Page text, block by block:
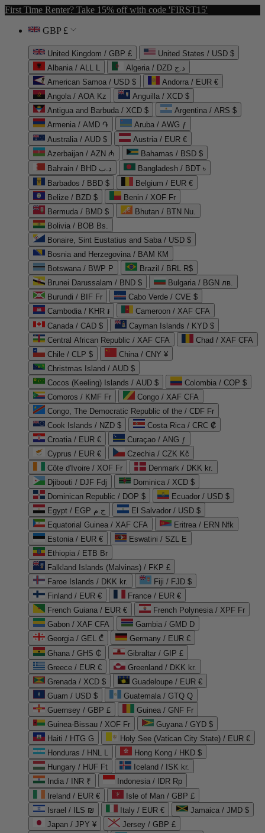
First Time Renter? Take 15% off with code 'FIRST15'
GBP £
United Kingdom / GBP £
United States / USD $
Albania / ALL L
Algeria / DZD د.ج
American Samoa / USD $
Andorra / EUR €
Angola / AOA Kz
Anguilla / XCD $
Antigua and Barbuda / XCD $
Argentina / ARS $
Armenia / AMD ֏
Aruba / AWG ƒ
Australia / AUD $
Austria / EUR €
Azerbaijan / AZN ₼
Bahamas / BSD $
Bahrain / BHD د.ب
Bangladesh / BDT ৳
Barbados / BBD $
Belgium / EUR €
Belize / BZD $
Benin / XOF Fr
Bermuda / BMD $
Bhutan / BTN Nu.
Bolivia / BOB Bs.
Bonaire, Sint Eustatius and Saba / USD $
Bosnia and Herzegovina / BAM КМ
Botswana / BWP P
Brazil / BRL R$
Brunei Darussalam / BND $
Bulgaria / BGN лв.
Burundi / BIF Fr
Cabo Verde / CVE $
Cambodia / KHR ៛
Cameroon / XAF CFA
Canada / CAD $
Cayman Islands / KYD $
Central African Republic / XAF CFA
Chad / XAF CFA
Chile / CLP $
China / CNY ¥
Christmas Island / AUD $
Cocos (Keeling) Islands / AUD $
Colombia / COP $
Comoros / KMF Fr
Congo / XAF CFA
Congo, The Democratic Republic of the / CDF Fr
Cook Islands / NZD $
Costa Rica / CRC ₡
Croatia / EUR €
Curaçao / ANG ƒ
Cyprus / EUR €
Czechia / CZK Kč
Côte d'Ivoire / XOF Fr
Denmark / DKK kr.
Djibouti / DJF Fdj
Dominica / XCD $
Dominican Republic / DOP $
Ecuador / USD $
Egypt / EGP ج.م
El Salvador / USD $
Equatorial Guinea / XAF CFA
Eritrea / ERN Nfk
Estonia / EUR €
Eswatini / SZL E
Ethiopia / ETB Br
Falkland Islands (Malvinas) / FKP £
Faroe Islands / DKK kr.
Fiji / FJD $
Finland / EUR €
France / EUR €
French Guiana / EUR €
French Polynesia / XPF Fr
Gabon / XAF CFA
Gambia / GMD D
Georgia / GEL ₾
Germany / EUR €
Ghana / GHS ₵
Gibraltar / GIP £
Greece / EUR €
Greenland / DKK kr.
Grenada / XCD $
Guadeloupe / EUR €
Guam / USD $
Guatemala / GTQ Q
Guernsey / GBP £
Guinea / GNF Fr
Guinea-Bissau / XOF Fr
Guyana / GYD $
Haiti / HTG G
Holy See (Vatican City State) / EUR €
Honduras / HNL L
Hong Kong / HKD $
Hungary / HUF Ft
Iceland / ISK kr.
India / INR ₹
Indonesia / IDR Rp
Ireland / EUR €
Isle of Man / GBP £
Israel / ILS ₪
Italy / EUR €
Jamaica / JMD $
Japan / JPY ¥
Jersey / GBP £